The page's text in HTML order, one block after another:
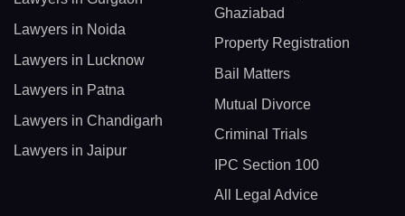
Lawyers in Noida
Lawyers in Lucknow
Lawyers in Patna
Lawyers in Chandigarh
Lawyers in Jaipur
Ghaziabad
Property Registration
Bail Matters
Mutual Divorce
Criminal Trials
IPC Section 100
All Legal Advice